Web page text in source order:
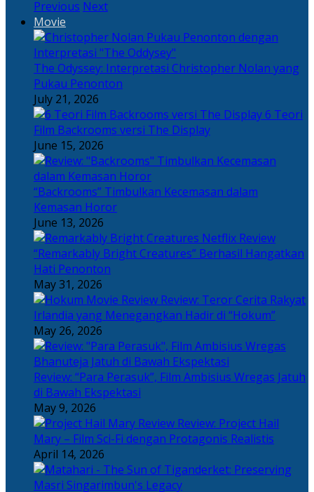
Previous Next
Movie
The Odyssey: Interpretasi Christopher Nolan yang
Pukau Penonton
July 21, 2026
6 Teori
Film Backrooms versi The Display
June 15, 2026
“Backrooms” Timbulkan Kecemasan dalam
Kemasan Horor
June 13, 2026
“Remarkably Bright Creatures” Berhasil Hangatkan
Hati Penonton
May 31, 2026
Review: Teror Cerita Rakyat
Irlandia yang Menegangkan Hadir di “Hokum”
May 26, 2026
Review: “Para Perasuk”, Film Ambisius Wregas Jatuh
di Bawah Ekspektasi
May 9, 2026
Review: Project Hail
Mary – Film Sci-Fi dengan Protagonis Realistis
April 14, 2026